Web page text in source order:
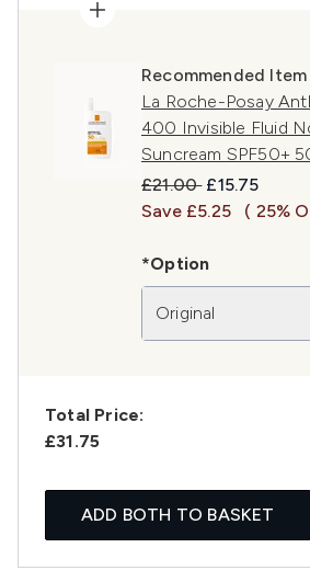
Recommended Item
La Roche-Posay
400 Invisible Fluid
Suncream SPF50+
Recommended
£21.00 Current price:
£15.75
Save £5.25
( 25%
*Option
Original
Total Price:
£31.75
ADD BOTH TO BASKET